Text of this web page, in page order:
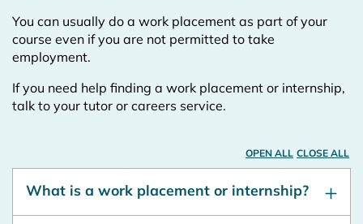
You can usually do a work placement as part of your
course even if you are not permitted to take
employment.
If you need help finding a work placement or internship,
talk to your tutor or careers service.
OPEN ALL CLOSE ALL
What is a work placement or internship?